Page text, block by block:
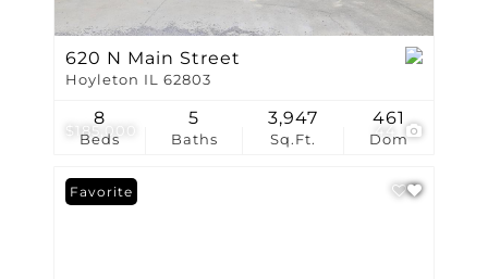
$185,000
620 N Main Street
Hoyleton IL 62803
Beds
8
Baths
5
Sq.Ft.
3,947
Dom
461
Favorite